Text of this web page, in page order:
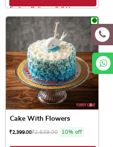
multiple variants. The
Earliest Delivery: 2-3 Hrs
This product
Cake With Flowers
₹2,399.00₹2,639.00 10% off